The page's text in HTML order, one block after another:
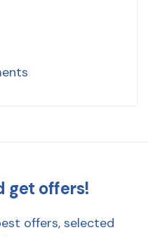
get offers!
offers, selected